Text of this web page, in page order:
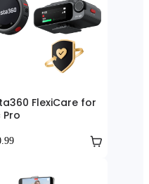
FlexiCare for
Pro